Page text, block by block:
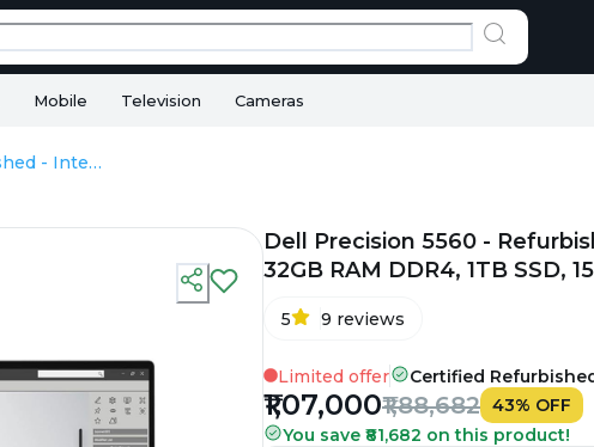
Mobile Television Cameras
Dell Precision 5560 - Refurbished - Intel, Intel Core i9, 11th Gen, 32GB RAM DDR4, 1TB SSD, 15.6" 1920 × 1200 (FHD+)
Dell Precision 5560 -
32GB RAM DDR4, 1TB SSD,
5 9 reviews
Limited offer Certified
₹1,07,000₹1,88,682 43% OFF
You save ₹81,682 on this product!